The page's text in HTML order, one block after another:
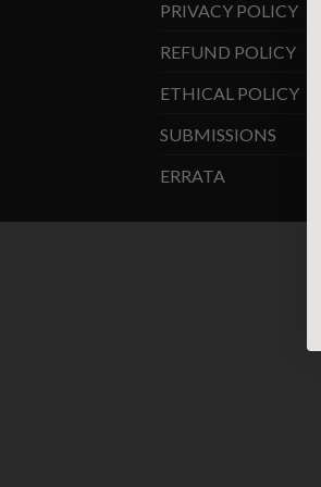
PRIVACY POLICY
REFUND POLICY
ETHICAL POLICY
SUBMISSIONS
ERRATA